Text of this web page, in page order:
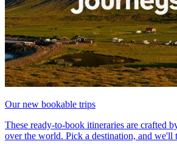
Our new bookable trips
These ready-to-book itineraries are crafted
over the world. Pick a destination, and we'll